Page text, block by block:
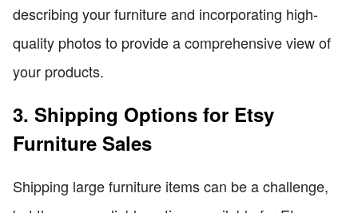
describing your furniture and incorporating high-
quality photos to provide a comprehensive view of
your products.
3. Shipping Options for Etsy
Furniture Sales
Shipping large furniture items can be a challenge,